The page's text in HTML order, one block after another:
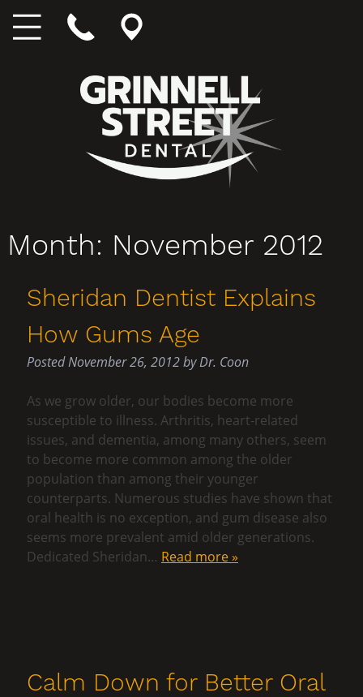
Month: November 2012
Sheridan Dentist Explains
How Gums Age
PostedNovember 26, 2012byDr. Coon
As we grow older, our bodies become more
susceptible to illness. Arthritis, heart-related
issues, and dementia, among many others, seem
to become more common among the older
population than among their younger
counterparts. Numerous studies have shown that
oral health is no exception, and gum disease also
seems more prevalent amid older generations.
Dedicated Sheridan… Read more »
Calm Down for Better Oral